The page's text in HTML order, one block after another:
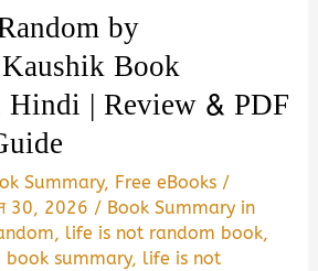
by
Book
| Review & PDF
Summary, Free eBooks /
30, 2026 / Book Summary in
, life is not random book,
summary, life is not